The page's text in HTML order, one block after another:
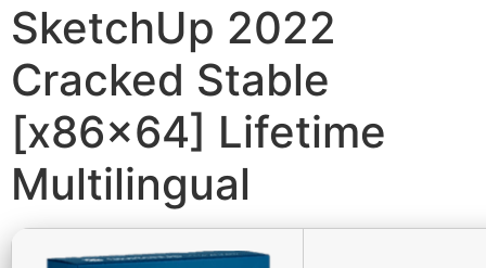
SketchUp 2022
Cracked Stable
[x86x64] Lifetime
Multilingual